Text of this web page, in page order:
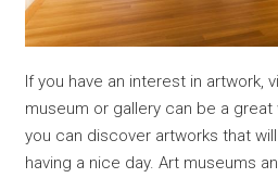
If you have an interest in artwork,
museum or gallery can be a great
you can discover artworks that
having a nice day. Art museums